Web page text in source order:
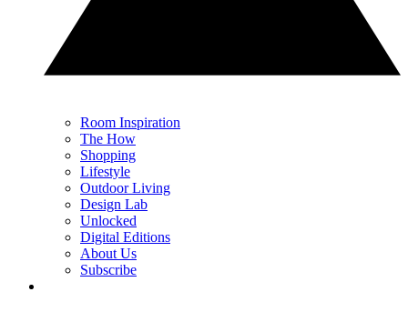
Room Inspiration
The How
Shopping
Lifestyle
Outdoor Living
Design Lab
Unlocked
Digital Editions
About Us
Subscribe